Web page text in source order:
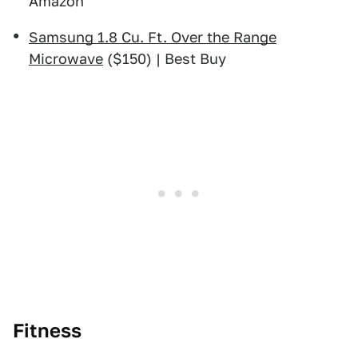
Samsung 1.8 Cu. Ft. Over the Range
Microwave ($150) | Best Buy
Fitness